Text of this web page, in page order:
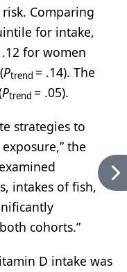
Comparing
for intake,
for women
Ptrend = .14). The
Ptrend = .05).
strategies to
the
intakes of fish,
cohorts.”
D intake was